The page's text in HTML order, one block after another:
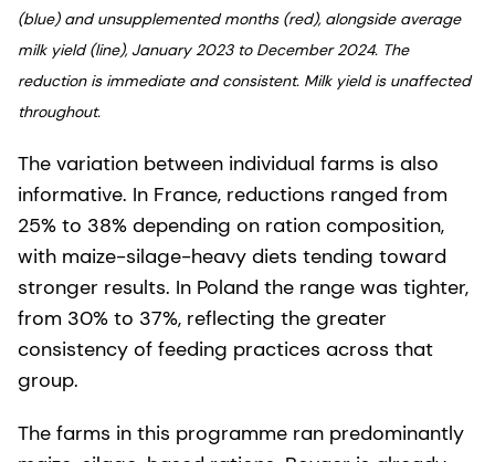
(blue) and unsupplemented months (red), alongside average
milk yield (line), January 2023 to December 2024. The
reduction is immediate and consistent. Milk yield is unaffected
throughout.
The variation between individual farms is also
informative. In France, reductions ranged from
25% to 38% depending on ration composition,
with maize-silage-heavy diets tending toward
stronger results. In Poland the range was tighter,
from 30% to 37%, reflecting the greater
consistency of feeding practices across that
group.
The farms in this programme ran predominantly